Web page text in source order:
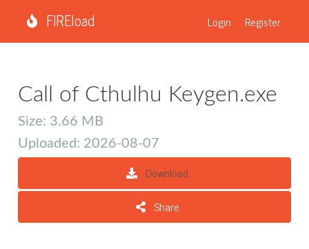
FIREload Login Register
Call of Cthulhu Keygen.exe
Size: 3.66 MB
Uploaded: 2026-08-07
Download
Share